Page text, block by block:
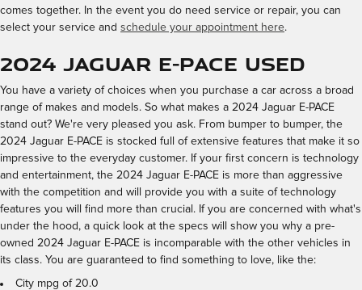
comes together. In the event you do need service or repair, you can
select your service and schedule your appointment here.
2024 Jaguar E-PACE Used
You have a variety of choices when you purchase a car across a broad
range of makes and models. So what makes a 2024 Jaguar E-PACE
stand out? We're very pleased you ask. From bumper to bumper, the
2024 Jaguar E-PACE is stocked full of extensive features that make it so
impressive to the everyday customer. If your first concern is technology
and entertainment, the 2024 Jaguar E-PACE is more than aggressive
with the competition and will provide you with a suite of technology
features you will find more than crucial. If you are concerned with what's
under the hood, a quick look at the specs will show you why a pre-
owned 2024 Jaguar E-PACE is incomparable with the other vehicles in
its class. You are guaranteed to find something to love, like the:
City mpg of 20.0